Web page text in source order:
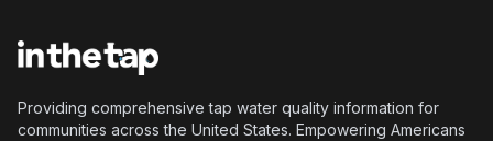
Providing comprehensive tap water quality information for
communities across the United States. Empowering Americans